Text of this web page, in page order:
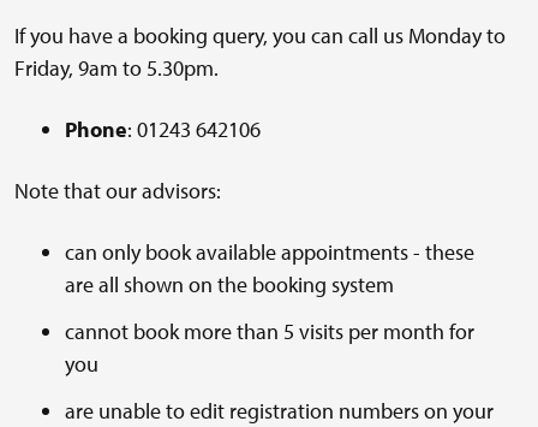
If you have a booking query, you can call us Monday to
Friday, 9am to 5.30pm.
Phone: 01243 642106
Note that our advisors:
can only book available appointments - these
are all shown on the booking system
cannot book more than 5 visits per month for
you
are unable to edit registration numbers on your